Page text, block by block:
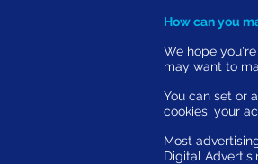
How can you
We hope
may want to
You can set or
cookies, your
Most
Digital